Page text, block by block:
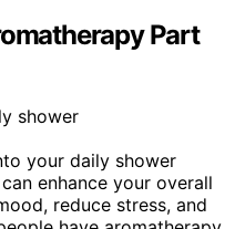
Part
your daily shower
enhance your overall
reduce stress, and